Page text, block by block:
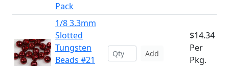
Pack
1/8 3.3mm
Slotted
Tungsten
Beads #21
Add
$14.34
Per
Pkg.